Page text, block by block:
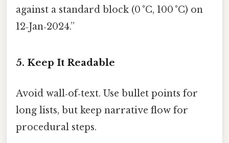
against a standard block (0 °C, 100 °C) on
12‑Jan‑2024.”
5. Keep It Readable
Avoid wall‑of‑text. Use bullet points for
long lists, but keep narrative flow for
procedural steps.